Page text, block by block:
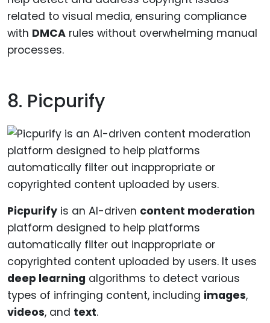
related to visual media, ensuring compliance
with DMCA rules without overwhelming manual
processes.
8. Picpurify
Picpurify is an AI-driven content moderation
platform designed to help platforms
automatically filter out inappropriate or
copyrighted content uploaded by users. It uses
deep learning algorithms to detect various
types of infringing content, including images,
videos, and text.